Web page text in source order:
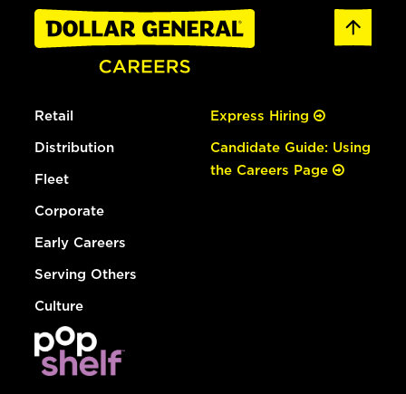
Retail
Distribution
Fleet
Corporate
Early Careers
Serving Others
Culture
Express Hiring
Candidate Guide: Using
the Careers Page